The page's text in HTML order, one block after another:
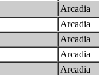
Arcadia
Arcadia
Arcadia
Arcadia
Arcadia